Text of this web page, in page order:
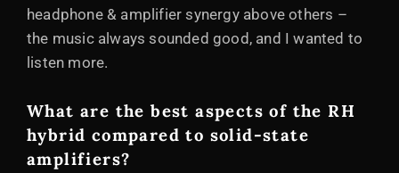
headphone & amplifier synergy above others –
the music always sounded good, and I wanted to
listen more.
What are the best aspects of the RH
hybrid compared to solid-state
amplifiers?